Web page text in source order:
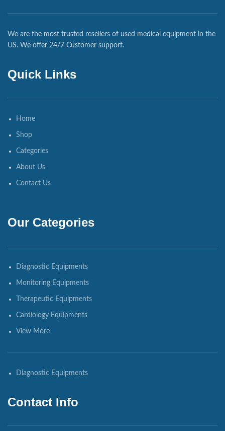
We are the most trusted resellers of used medical equipment in the
US. We offer 24/7 Customer support.
Quick Links
Home
Shop
Categories
About Us
Contact Us
Our Categories
Diagnostic Equipments
Monitoring Equipments
Therapeutic Equipments
Cardiology Equipments
View More
Diagnostic Equipments
Contact Info